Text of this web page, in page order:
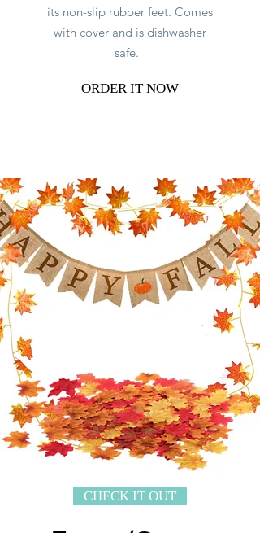
its non-slip rubber feet. Comes
with cover and is dishwasher
safe.
ORDER IT NOW
CHECK IT OUT